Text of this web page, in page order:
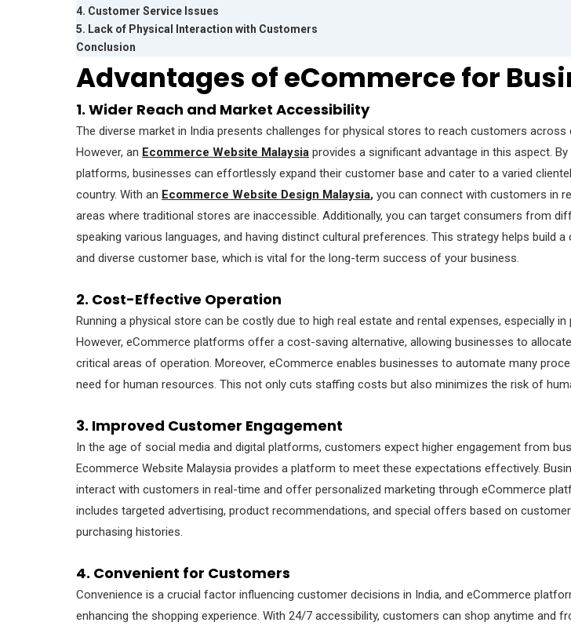
4. Customer Service Issues
5. Lack of Physical Interaction with Customers
Conclusion
Advantages of eCommerce for
1. Wider Reach and Market Accessibility
The diverse market in India presents challenges for physical stores to reach customers across
However, an Ecommerce Website Malaysia provides a significant advantage in this aspect. By
platforms, businesses can effortlessly expand their customer base and cater to a varied
country. With an Ecommerce Website Design Malaysia, you can connect with customers in
areas where traditional stores are inaccessible. Additionally, you can target consumers from
speaking various languages, and having distinct cultural preferences. This strategy helps build a
and diverse customer base, which is vital for the long-term success of your business.
2. Cost-Effective Operation
Running a physical store can be costly due to high real estate and rental expenses, especially
However, eCommerce platforms offer a cost-saving alternative, allowing businesses to
critical areas of operation. Moreover, eCommerce enables businesses to automate many
need for human resources. This not only cuts staffing costs but also minimizes the risk of
3. Improved Customer Engagement
In the age of social media and digital platforms, customers expect higher engagement from
Ecommerce Website Malaysia provides a platform to meet these expectations effectively.
interact with customers in real-time and offer personalized marketing through eCommerce
includes targeted advertising, product recommendations, and special offers based on
purchasing histories.
4. Convenient for Customers
Convenience is a crucial factor influencing customer decisions in India, and eCommerce
enhancing the shopping experience. With 24/7 accessibility, customers can shop anytime and